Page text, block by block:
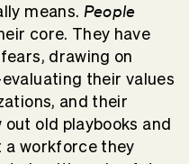
means. People
core. They have
drawing on
their values
and their
old playbooks and
a workforce they